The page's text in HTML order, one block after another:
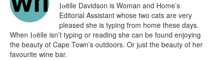
Joëlle Davidson is Woman and Home’s
Editorial Assistant whose two cats are very
pleased she is typing from home these days.
When Joëlle isn’t typing or reading she can be found enjoying
the beauty of Cape Town’s outdoors. Or just the beauty of her
favourite wine bar.